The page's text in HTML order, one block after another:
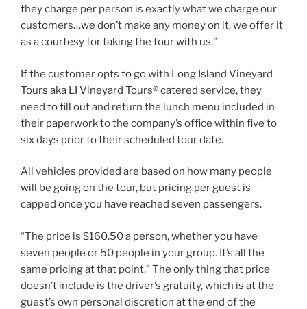
they charge per person is exactly what we charge our
customers…we don’t make any money on it, we offer it
as a courtesy for taking the tour with us.”
If the customer opts to go with Long Island Vineyard
Tours aka LI Vineyard Tours® catered service, they
need to fill out and return the lunch menu included in
their paperwork to the company’s office within five to
six days prior to their scheduled tour date.
All vehicles provided are based on how many people
will be going on the tour, but pricing per guest is
capped once you have reached seven passengers.
“The price is $160.50 a person, whether you have
seven people or 50 people in your group. It’s all the
same pricing at that point.” The only thing that price
doesn’t include is the driver’s gratuity, which is at the
guest’s own personal discretion at the end of the